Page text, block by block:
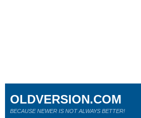
OLDVERSION.COM
BECAUSE NEWER IS NOT ALWAYS BETTER!